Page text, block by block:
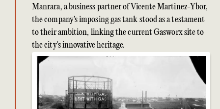
Manrara, a business partner of Vicente Martinez-Ybor,
the company's imposing gas tank stood as a testament
to their ambition, linking the current Gasworx site to
the city's innovative heritage.